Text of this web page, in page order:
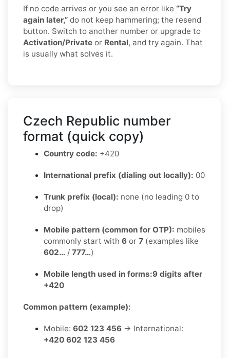
If no code arrives or you see an error like “Try
again later,” do not keep hammering; the resend
button. Switch to another number or upgrade to
Activation/Private or Rental, and try again. That
is usually what solves it.
Czech Republic number
format (quick copy)
Country code: +420
International prefix (dialing out locally): 00
Trunk prefix (local): none (no leading 0 to
drop)
Mobile pattern (common for OTP): mobiles
commonly start with 6 or 7 (examples like
602… / 777…)
Mobile length used in forms:9 digits after
+420
Common pattern (example):
Mobile: 602 123 456 → International:
+420 602 123 456